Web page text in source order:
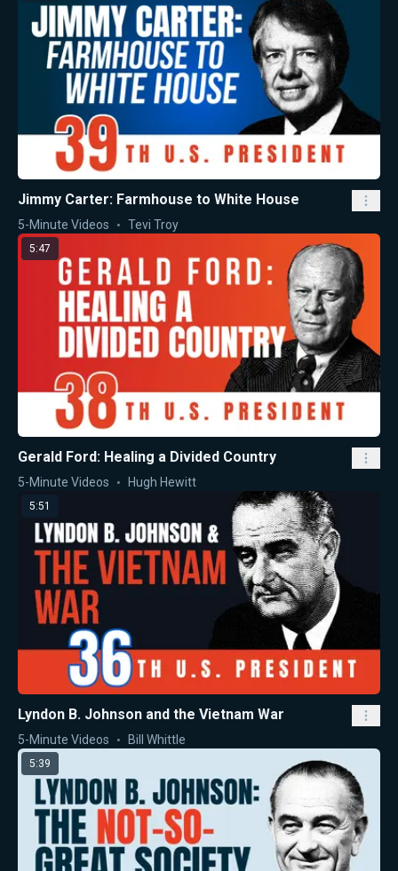
Jimmy Carter: Farmhouse to White House
5-Minute Videos Tevi Troy
5:47
Gerald Ford: Healing a Divided Country
5-Minute Videos Hugh Hewitt
5:51
Lyndon B. Johnson and the Vietnam War
5-Minute Videos Bill Whittle
5:39